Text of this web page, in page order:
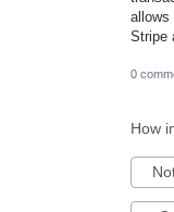
allows
Stripe
0
How